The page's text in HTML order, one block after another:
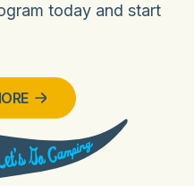
today and start